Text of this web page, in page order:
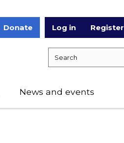
Donate Log in Register
News and events